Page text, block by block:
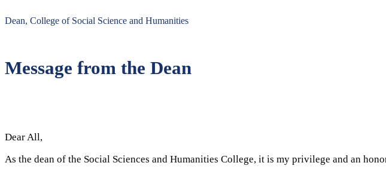
Dean, College of Social Science and Humanities
Message from the Dean
Dear All,
As the dean of the Social Sciences and Humanities College, it is my privilege and an